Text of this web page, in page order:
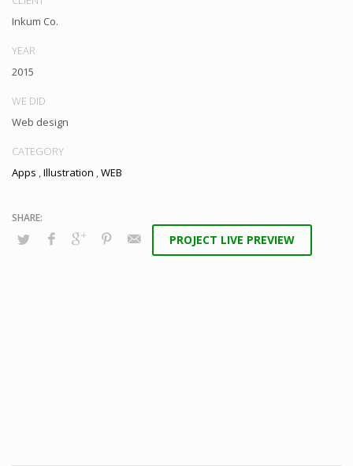
Inkum Co.
YEAR
2015
WE DID
Web design
CATEGORY
Apps ,Illustration ,WEB
PROJECT LIVE PREVIEW